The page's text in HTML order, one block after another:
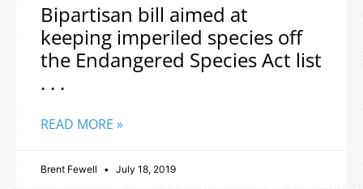
Bipartisan bill aimed at
keeping imperiled species off
the Endangered Species Act list
. . .
READ MORE »
Brent Fewell July 18, 2019